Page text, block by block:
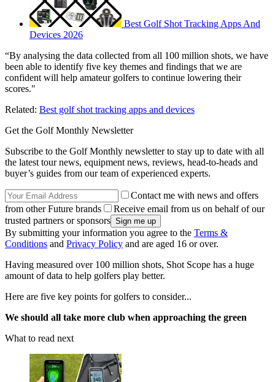
Best Golf Shot Tracking Apps And
Devices 2026
“By analysing the data collected from all 100 million shots, we have
been able to identify five key themes and findings that we are
confident will help amateur golfers to continue lowering their
scores."
Related: Best golf shot tracking apps and devices
Get the Golf Monthly Newsletter
Subscribe to the Golf Monthly newsletter to stay up to date with all
the latest tour news, equipment news, reviews, head-to-heads and
buyer’s guides from our team of experienced experts.
Contact me with news and offers
from other Future brands
Receive email from us on behalf of our
trusted partners or sponsors
By submitting your information you agree to the Terms &
Conditions and Privacy Policy and are aged 16 or over.
Having measured over 100 million shots, Shot Scope has a huge
amount of data to help golfers play better.
Here are five key points for golfers to consider...
We should all take more club when approaching the green
What to read next